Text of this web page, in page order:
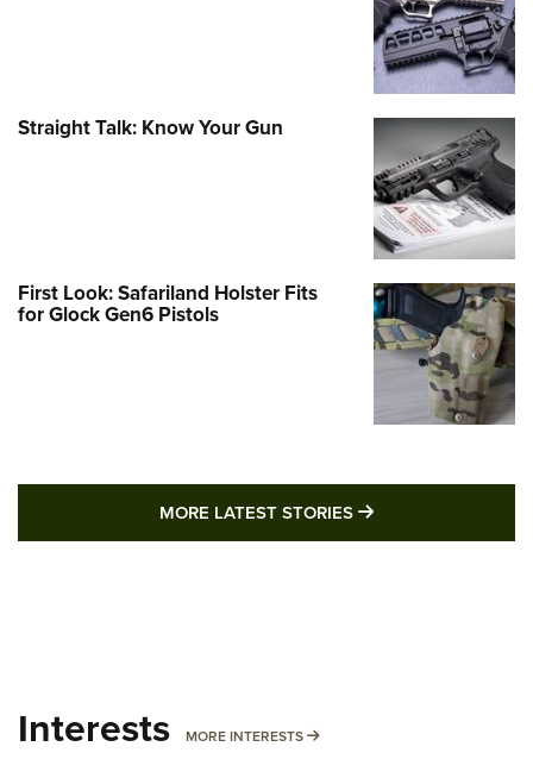
Straight Talk: Know Your Gun
First Look: Safariland Holster Fits
for Glock Gen6 Pistols
MORE LATEST STORIES MORE LATEST
Interests MORE INTERESTS MORE INTERESTS